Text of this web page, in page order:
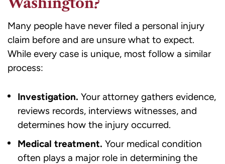
Many people have never filed a personal injury
claim before and are unsure what to expect.
While every case is unique, most follow a similar
process:
Investigation. Your attorney gathers evidence,
reviews records, interviews witnesses, and
determines how the injury occurred.
Medical treatment. Your medical condition
often plays a major role in determining the